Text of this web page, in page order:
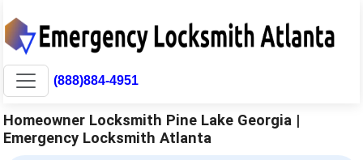
(888)884-4951
Homeowner Locksmith Pine Lake Georgia |
Emergency Locksmith Atlanta